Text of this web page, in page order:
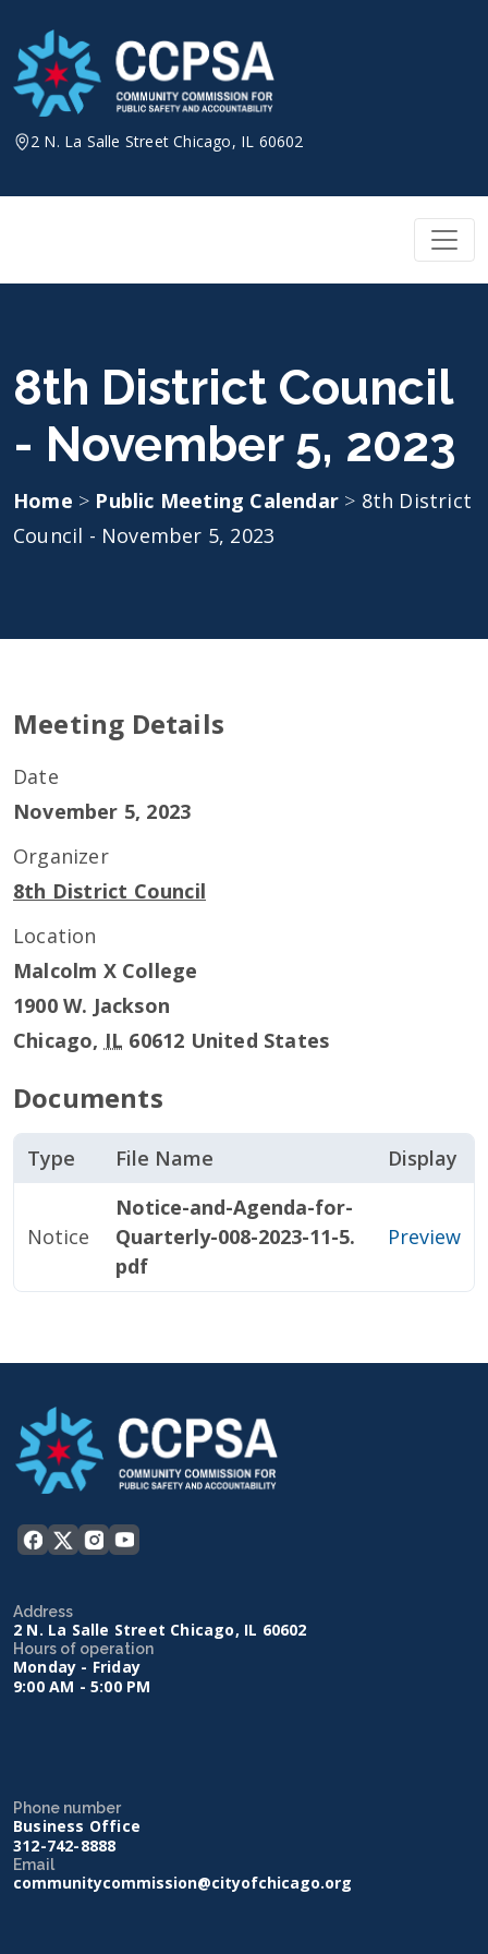
content
2 N. La Salle Street Chicago, IL 60602
8th District Council
- November 5, 2023
Home > Public Meeting Calendar > 8th District
Council - November 5, 2023
Meeting Details
Date
November 5, 2023
Organizer
8th District Council
Location
Malcolm X College
1900 W. Jackson
Chicago, IL 60612 United States
Documents
Type File Name Display
Notice
Notice-and-Agenda-for-
Quarterly-008-2023-11-5.
pdf
Preview
Address
2 N. La Salle Street Chicago, IL 60602
Hours of operation
Monday - Friday
9:00 AM - 5:00 PM
Phone number
Business Office
312-742-8888
Email
communitycommission@cityofchicago.org